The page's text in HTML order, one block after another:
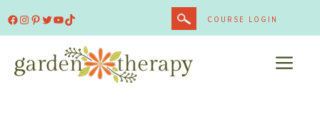
Facebook
Instagram
Pinterest
Twitter
YouTube
TikTok COURSE LOGIN